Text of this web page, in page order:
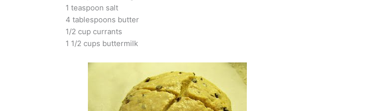
1 teaspoon salt
4 tablespoons butter
1/2 cup currants
1 1/2 cups buttermilk